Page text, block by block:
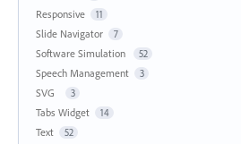
Responsive 11
Slide Navigator 7
Software Simulation 52
Speech Management 3
SVG 3
Tabs Widget 14
Text 52